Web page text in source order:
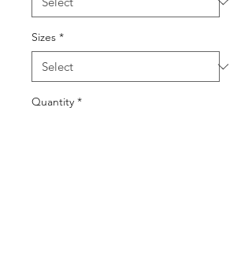
Sizes *
Quantity *